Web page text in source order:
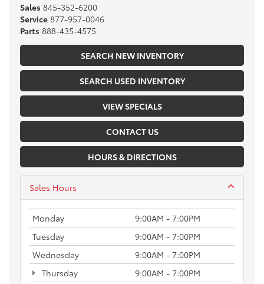
Sales 845-352-6200
Service 877-957-0046
Parts 888-435-4575
SEARCH NEW INVENTORY
SEARCH USED INVENTORY
VIEW SPECIALS
CONTACT US
HOURS & DIRECTIONS
Sales Hours
Monday
9:00AM - 7:00PM
Tuesday
9:00AM - 7:00PM
Wednesday
9:00AM - 7:00PM
Thursday
9:00AM - 7:00PM